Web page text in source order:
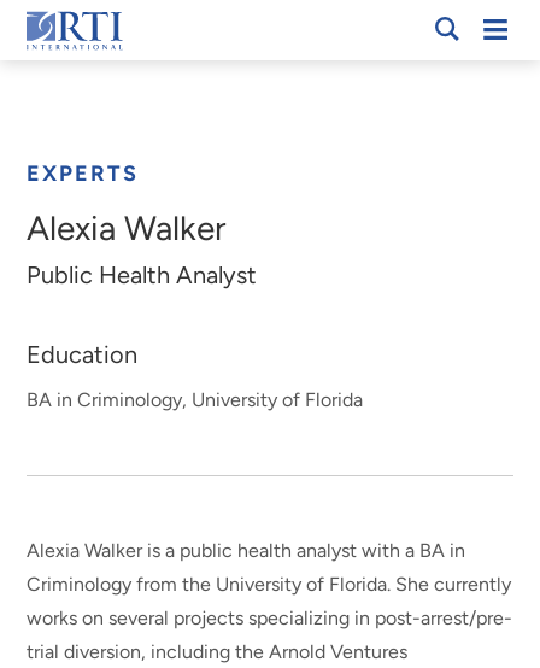
Skip
to
RTI
EXPERTS
Alexia Walker
Public Health Analyst
Education
BA in Criminology, University of Florida
Alexia Walker is a public health analyst with a BA in
Criminology from the University of Florida. She currently
works on several projects specializing in post-arrest/pre-
trial diversion, including the Arnold Ventures